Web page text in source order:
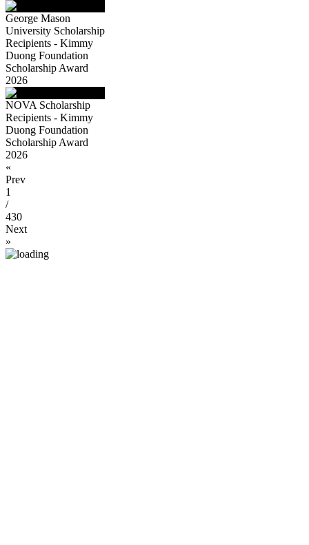
George Mason
University Scholarship
Recipients - Kimmy
Duong Foundation
Scholarship Award
2026
NOVA Scholarship
Recipients - Kimmy
Duong Foundation
Scholarship Award
2026
«
Prev
1
/
430
Next
»